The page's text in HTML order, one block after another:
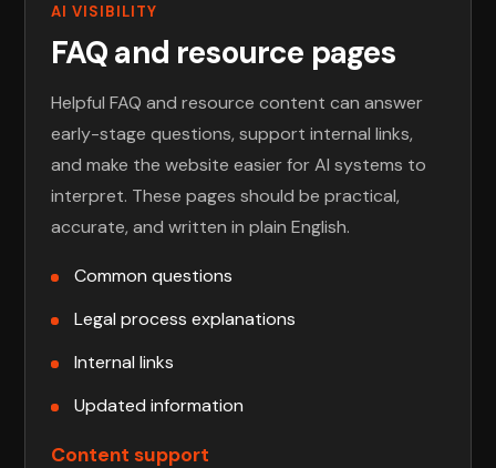
AI VISIBILITY
FAQ and resource pages
Helpful FAQ and resource content can answer
early-stage questions, support internal links,
and make the website easier for AI systems to
interpret. These pages should be practical,
accurate, and written in plain English.
Common questions
Legal process explanations
Internal links
Updated information
Content support